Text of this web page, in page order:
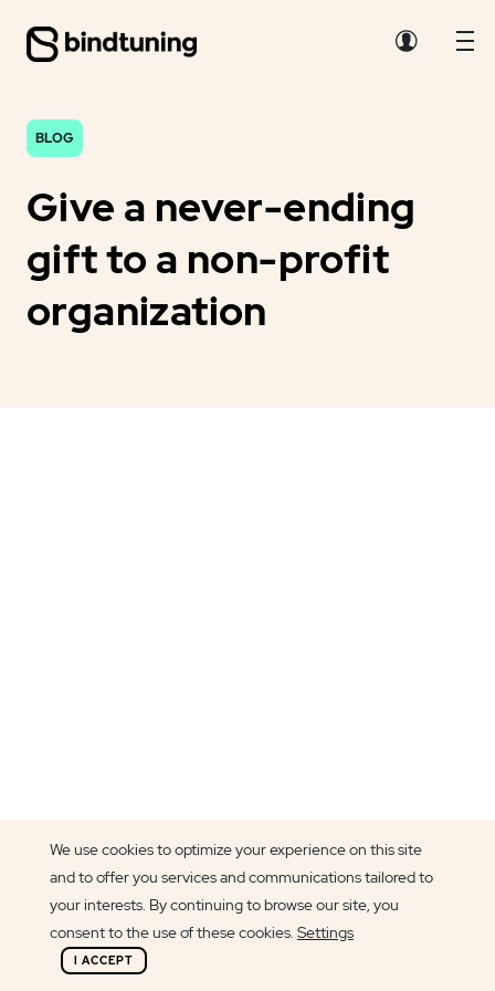
BLOG
Give a never-ending
gift to a non-profit
organization
Article author
Cláudia Pereira
We use cookies to optimize your experience on this site
and to offer you services and communications tailored to
your interests. By continuing to browse our site, you
consent to the use of these cookies. Settings
I ACCEPT